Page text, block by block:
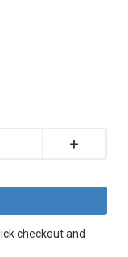
+
checkout and